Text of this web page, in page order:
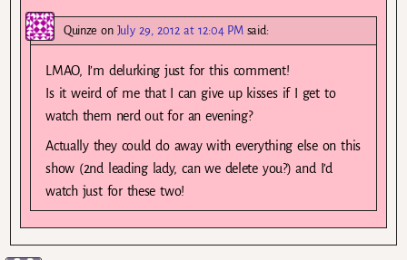
Quinze on July 29, 2012 at 12:04 PM said:
LMAO, I’m delurking just for this comment!
Is it weird of me that I can give up kisses if I get to
watch them nerd out for an evening?
Actually they could do away with everything else on this
show (2nd leading lady, can we delete you?) and I’d
watch just for these two!